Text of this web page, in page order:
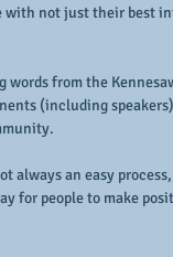
with not just their best
words from the
(including
always an easy
for people to make